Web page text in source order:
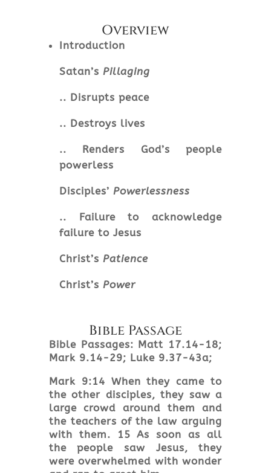
Overview
Introduction
Satan’s Pillaging
.. Disrupts peace
.. Destroys lives
.. Renders God’s people
powerless
Disciples’ Powerlessness
.. Failure to acknowledge
failure to Jesus
Christ’s Patience
Christ’s Power
Bible Passage
Bible Passages: Matt 17.14-18;
Mark 9.14-29; Luke 9.37-43a;
Mark 9:14 When they came to
the other disciples, they saw a
large crowd around them and
the teachers of the law arguing
with them. 15 As soon as all
the people saw Jesus, they
were overwhelmed with wonder